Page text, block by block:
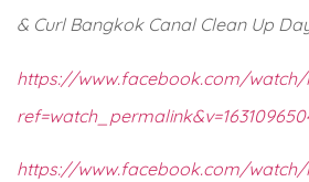
& Curl Bangkok Canal Clean Up
https://www.facebook.com/
ref=watch_permalink&v=
https://www.facebook.com/